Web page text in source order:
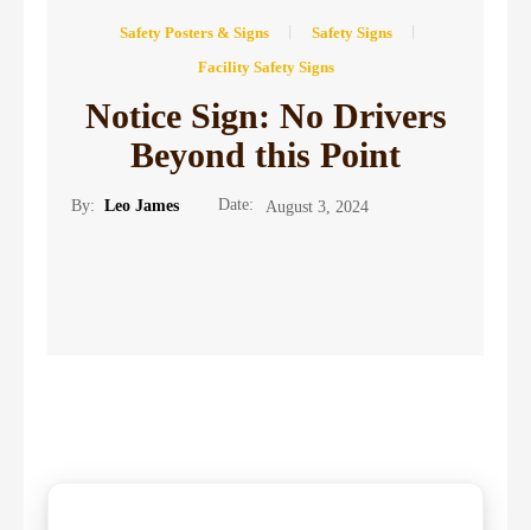
Safety Posters & Signs
Safety Signs
Facility Safety Signs
Notice Sign: No Drivers
Beyond this Point
By: Leo James Date: August 3, 2024